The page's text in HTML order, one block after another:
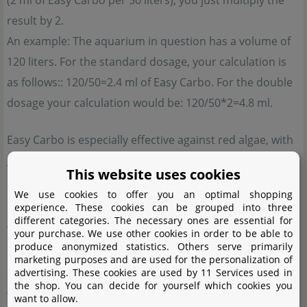
result by 2.
An example: The aquarium in question has a volume of
120 liters. For the standard dosage, your calculation is
as follows:: 120/50=2.4 ml of Easy Carbo. For the double
dosage your calculation would be: 120/50*2=4.8 ml.
Easy Carbo is especially effective against red algae, with
green algae it is a little less potent.
Hydrogen peroxide
We recommend using the 3%solution for the Söchting
Oxydator . Please make sure the hydrogen peroxide
solution you use does not exceed a hydrogen peroxide
(H2O2) content of 3 per cent. Other percentages will lead
This website uses cookies
We use cookies to offer you an optimal shopping
experience. These cookies can be grouped into three
different categories. The necessary ones are essential for
your purchase. We use other cookies in order to be able to
produce anonymized statistics. Others serve primarily
marketing purposes and are used for the personalization of
advertising. These cookies are used by 11 Services used in
the shop. You can decide for yourself which cookies you
want to allow.